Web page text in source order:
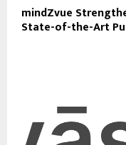
mindZvue
State-of-the-Art